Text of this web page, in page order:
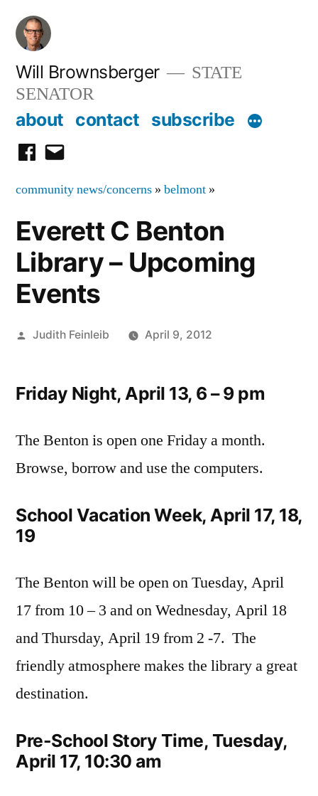
Skip
content
Will Brownsberger
STATE
SENATOR
about contact subscribe
facebook
email
community news/concerns » belmont »
Everett C Benton
Library – Upcoming
Events
Posted
Judith Feinleib April 9, 2012
Friday Night, April 13, 6 – 9 pm
The Benton is open one Friday a month.
Browse, borrow and use the computers.
School Vacation Week, April 17, 18,
19
The Benton will be open on Tuesday, April
17 from 10 – 3 and on Wednesday, April 18
and Thursday, April 19 from 2 -7. The
friendly atmosphere makes the library a great
destination.
Pre-School Story Time, Tuesday,
April 17, 10:30 am